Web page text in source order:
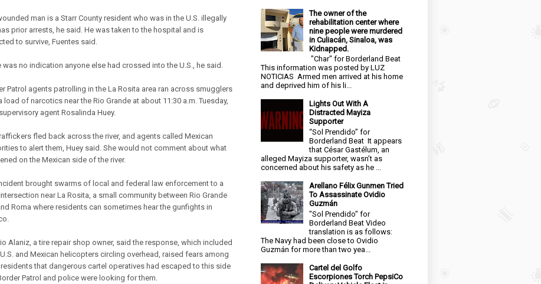
man is a Starr County resident who was in the U.S. illegally
prior arrests, he said. He was taken to the hospital and is
to survive, Fuentes said.
was no indication anyone else had crossed into the U.S., he said.
Patrol agents patrolling in the La Rosita area ran across smugglers
load of narcotics near the Rio Grande at about 11:30 a.m. Tuesday,
agent Rosalinda Huey.
fled back across the river, and agents called Mexican
to alert them, Huey said. She would not comment about what
on the Mexican side of the river.
brought swarms of local and federal law enforcement to a
near La Rosita, a small community between Rio Grande
Roma where residents can sometimes hear the gunfights in
Alaniz, a tire repair shop owner, said the response, which included
and Mexican helicopters circling overhead, raised fears among
residents that dangerous cartel operatives had escaped to this side
Patrol and police were looking for them.
The owner of the
rehabilitation center where
nine people were murdered
in Culiacán, Sinaloa, was
Kidnapped.
"Char" for Borderland Beat
This information was posted by LUZ
NOTICIAS Armed men arrived at his home
and deprived him of his li...
Lights Out With A
Distracted Mayiza
Supporter
“Sol Prendido” for
Borderland Beat It appears
that César Gastélum, an
alleged Mayiza supporter, wasn’t as
concerned about his safety as he ...
Arellano Félix Gunmen Tried
To Assassinate Ovidio
Guzmán
"Sol Prendido" for
Borderland Beat Video
translation is as follows:
The Navy had been close to Ovidio
Guzmán for more than two yea...
Cartel del Golfo
Escorpiones Torch PepsiCo